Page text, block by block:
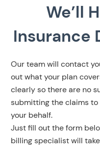
We’ll
Insurance
Our team will contact
out what your plan
clearly so there are no
submitting the claims
your behalf.
Just fill out the form
billing specialist will